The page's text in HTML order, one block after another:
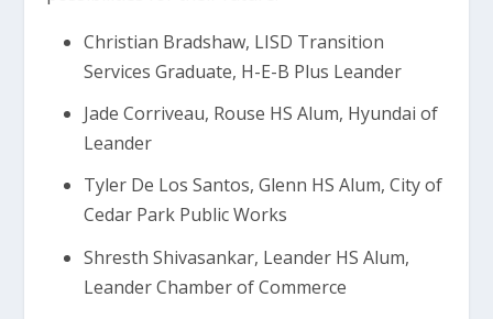
Christian Bradshaw, LISD Transition
Services Graduate, H-E-B Plus Leander
Jade Corriveau, Rouse HS Alum, Hyundai of
Leander
Tyler De Los Santos, Glenn HS Alum, City of
Cedar Park Public Works
Shresth Shivasankar, Leander HS Alum,
Leander Chamber of Commerce